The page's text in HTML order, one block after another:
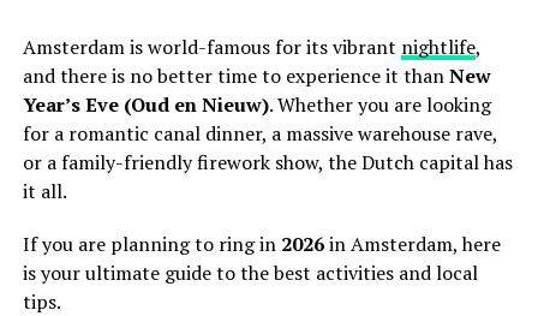
Amsterdam is world-famous for its vibrant nightlife,
and there is no better time to experience it thanNew
Year’s Eve (Oud en Nieuw). Whether you are looking
for a romantic canal dinner, a massive warehouse rave,
or a family-friendly firework show, the Dutch capital has
it all.
If you are planning to ring in 2026in Amsterdam, here
is your ultimate guide to the best activities and local
tips.